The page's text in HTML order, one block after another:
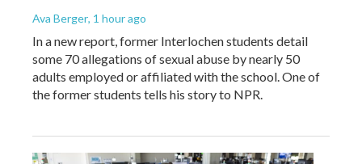
Ava Berger, 1 hour ago
In a new report, former Interlochen students detail
some 70 allegations of sexual abuse by nearly 50
adults employed or affiliated with the school. One of
the former students tells his story to NPR.